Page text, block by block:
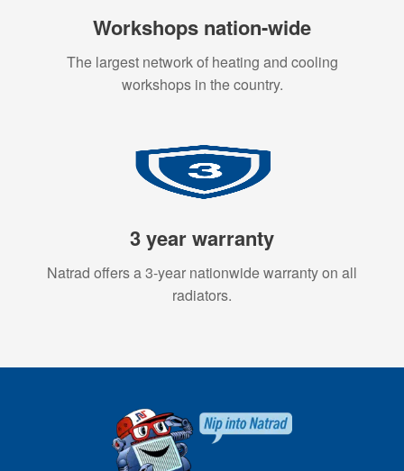
Workshops nation-wide
The largest network of heating and cooling
workshops in the country.
3 year warranty
Natrad offers a 3-year nationwide warranty on all
radiators.